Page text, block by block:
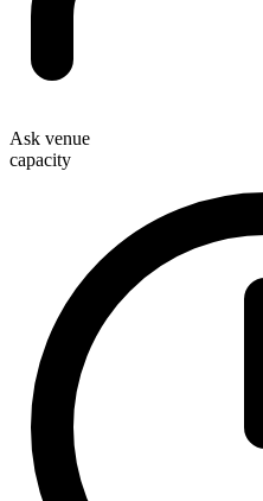
Ask venue
capacity